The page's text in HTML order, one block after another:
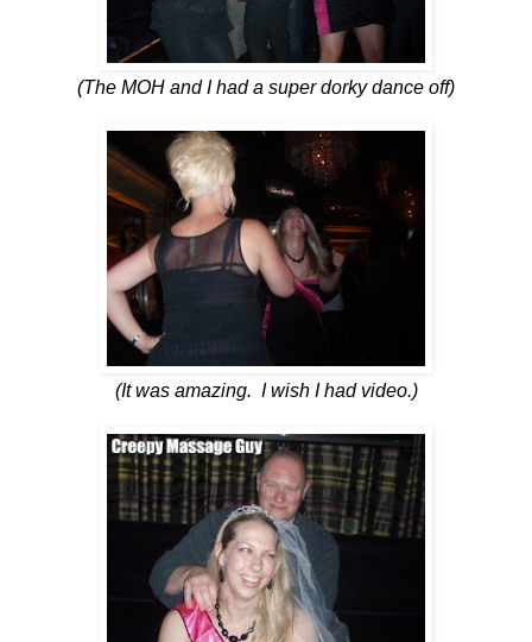
(The MOH and I had a super dorky dance off)
(It was amazing. I wish I had video.)